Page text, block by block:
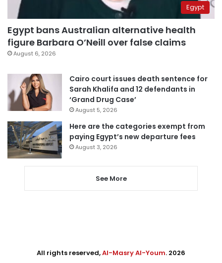
Egypt
Egypt bans Australian alternative health
figure Barbara O’Neill over false claims
August 6, 2026
Cairo court issues death sentence for
Sarah Khalifa and 12 defendants in
‘Grand Drug Case’
August 5, 2026
Here are the categories exempt from
paying Egypt’s new departure fees
August 3, 2026
See More
All rights reserved,Al-Masry Al-Youm. 2026